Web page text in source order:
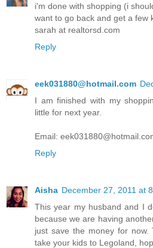
i'm done with shopping (i
want to go back and get a few
sarah at realtorsd.com
Reply
eek031880@hotmail.com
I am finished with my
little for next year.
Email:
Reply
Aisha December 27, 2011 at
This year my husband and I
because we are having
just save the money for
take your kids to Legoland,